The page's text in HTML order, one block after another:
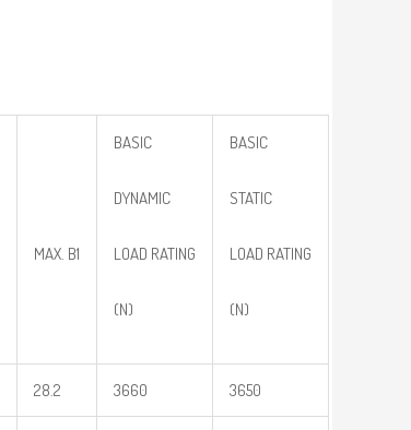
MAX. B1
BASIC
DYNAMIC
LOAD RATING
(N)
BASIC
STATIC
LOAD RATING
(N)
28.2 3660 3650